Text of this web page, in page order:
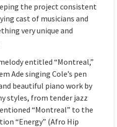
the project consistent
cast of musicians and
very unique and
entitled “Montreal,”
Ade singing Cole’s pen
beautiful piano work by
styles, from tender jazz
“Montreal” to the
“Energy” (Afro Hip